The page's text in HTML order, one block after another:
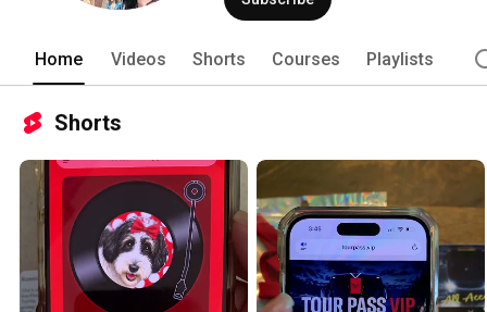
Home Videos Shorts Courses Playlists
Shorts